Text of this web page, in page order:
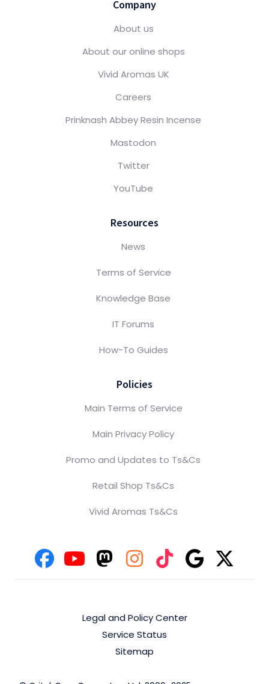
Company
About us
About our online shops
Vivid Aromas UK
Careers
Prinknash Abbey Resin Incense
Mastodon
Twitter
YouTube
Resources
News
Terms of Service
Knowledge Base
IT Forums
How-To Guides
Policies
Main Terms of Service
Main Privacy Policy
Promo and Updates to Ts&Cs
Retail Shop Ts&Cs
Vivid Aromas Ts&Cs
Legal and Policy Center
Service Status
Sitemap